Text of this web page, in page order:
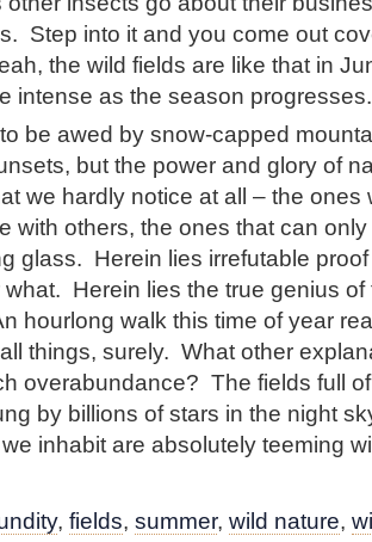
Step into it and you come out
the wild fields are like that in
intense as the season progresses.
be awed by snow-capped
but the power and glory of
we hardly notice at all – the
with others, the ones that can
glass. Herein lies irrefutable
what. Herein lies the true genius
hourlong walk this time of year
things, surely. What other
overabundance? The fields full
by billions of stars in the night
inhabit are absolutely teeming
, fields, summer, wild nature,